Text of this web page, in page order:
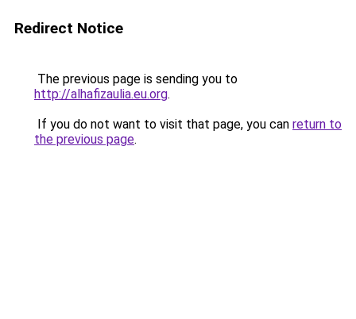
Redirect Notice
The previous page is sending you to
http://alhafizaulia.eu.org.
If you do not want to visit that page, you can return to
the previous page.